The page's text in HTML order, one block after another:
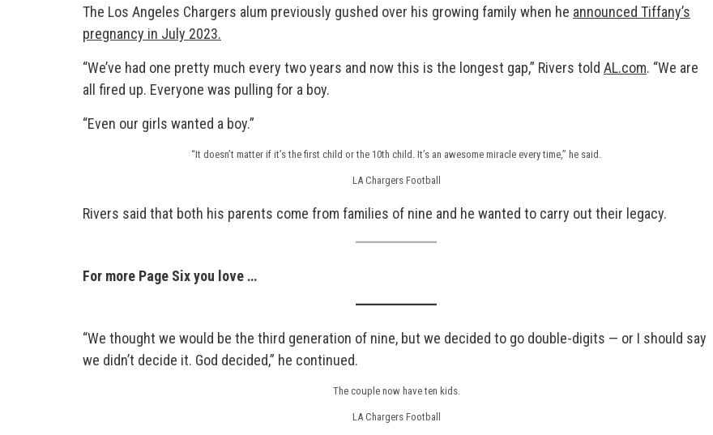
The Los Angeles Chargers alum previously gushed over his growing family when he announced Tiffany’s
pregnancy in July 2023.
“We’ve had one pretty much every two years and now this is the longest gap,” Rivers told AL.com. “We are
all fired up. Everyone was pulling for a boy.
“Even our girls wanted a boy.”
“It doesn’t matter if it’s the first child or the 10th child. It’s an awesome miracle every time,” he said.
LA Chargers Football
Rivers said that both his parents come from families of nine and he wanted to carry out their legacy.
For more Page Six you love …
“We thought we would be the third generation of nine, but we decided to go double-digits — or I should say
we didn’t decide it. God decided,” he continued.
The couple now have ten kids.
LA Chargers Football